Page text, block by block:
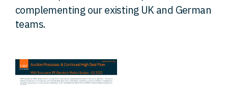
complementing our existing UK and German
teams.